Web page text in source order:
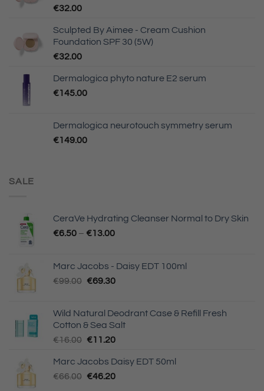
€32.00
Sculpted By Aimee - Cream Cushion
Foundation SPF 30 (5W)
€32.00
Dermalogica phyto nature E2 serum
€145.00
Dermalogica neurotouch symmetry serum
€149.00
SALE
CeraVe Hydrating Cleanser Normal to Dry Skin
€6.50 – €13.00
Marc Jacobs - Daisy EDT 100ml
€99.00 Original
€99.00.
€69.30Current
€69.30.
Wild Natural Deodrant Case & Refill Fresh
Cotton & Sea Salt
€16.00 Original
was:
€16.00.
€11.20Current
is:
€11.20.
Marc Jacobs Daisy EDT 50ml
€66.00 Original
€46.20Current